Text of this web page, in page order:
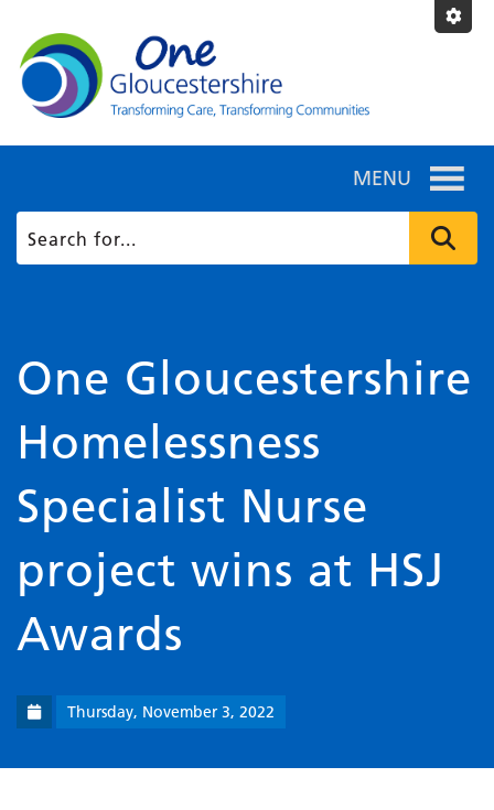
MENU
One Gloucestershire
Homelessness
Specialist Nurse
project wins at HSJ
Awards
Thursday, November 3, 2022